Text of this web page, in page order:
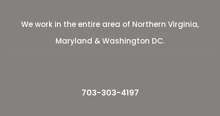
We work in the entire area of Northern Virginia,
Maryland & Washington DC.
703-303-4197